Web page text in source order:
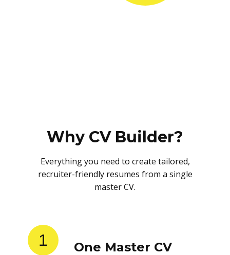
Why CV Builder?
Everything you need to create tailored,
recruiter-friendly resumes from a single
master CV.
1 One Master CV